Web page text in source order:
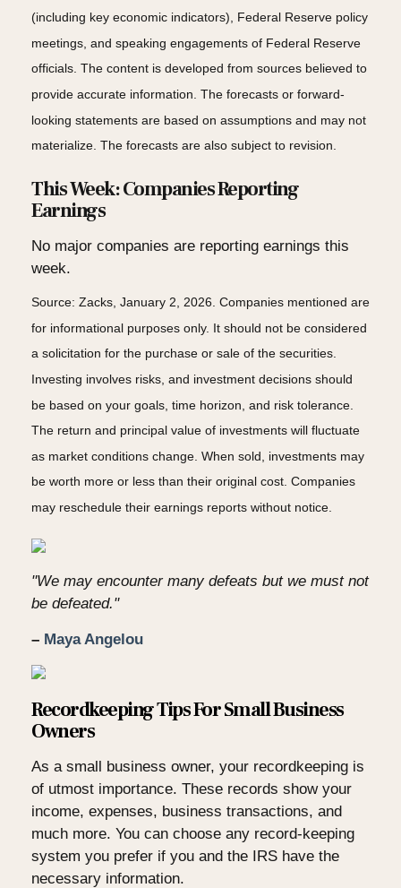
(including key economic indicators), Federal Reserve policy
meetings, and speaking engagements of Federal Reserve
officials. The content is developed from sources believed to
provide accurate information. The forecasts or forward-
looking statements are based on assumptions and may not
materialize. The forecasts are also subject to revision.
This Week: Companies Reporting
Earnings
No major companies are reporting earnings this
week.
Source: Zacks, January 2, 2026. Companies mentioned are
for informational purposes only. It should not be considered
a solicitation for the purchase or sale of the securities.
Investing involves risks, and investment decisions should
be based on your goals, time horizon, and risk tolerance.
The return and principal value of investments will fluctuate
as market conditions change. When sold, investments may
be worth more or less than their original cost. Companies
may reschedule their earnings reports without notice.
"We may encounter many defeats but we must not
be defeated."
– Maya Angelou
Recordkeeping Tips For Small Business
Owners
As a small business owner, your recordkeeping is
of utmost importance. These records show your
income, expenses, business transactions, and
much more. You can choose any record-keeping
system you prefer if you and the IRS have the
necessary information.